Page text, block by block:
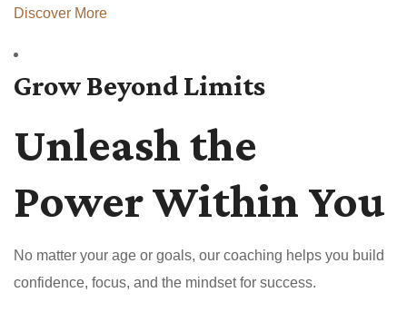
Discover More
Grow Beyond Limits
Unleash the
Power Within You
No matter your age or goals, our coaching helps you build
confidence, focus, and the mindset for success.